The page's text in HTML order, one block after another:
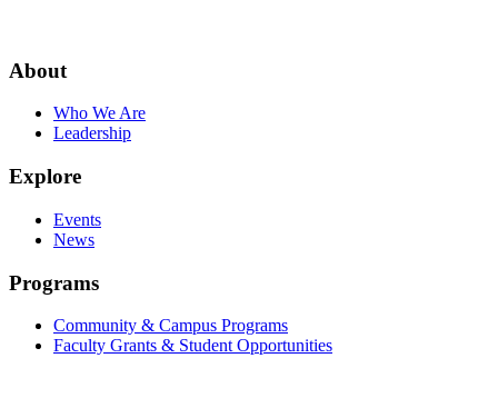
About
Who We Are
Leadership
Explore
Events
News
Programs
Community & Campus Programs
Faculty Grants & Student Opportunities